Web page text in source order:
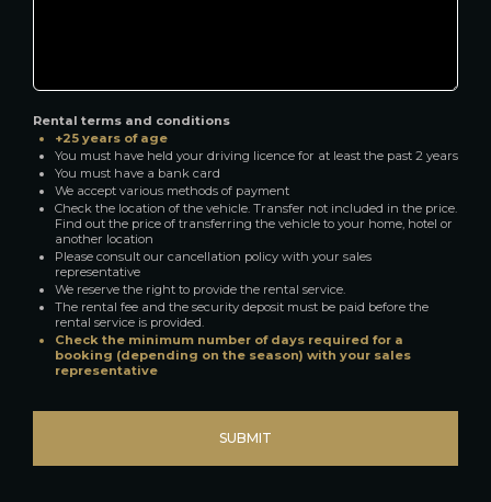
Rental terms and conditions
+25 years of age
You must have held your driving licence for at least the past 2 years
You must have a bank card
We accept various methods of payment
Check the location of the vehicle. Transfer not included in the price.
Find out the price of transferring the vehicle to your home, hotel or
another location
Please consult our cancellation policy with your sales
representative
We reserve the right to provide the rental service.
The rental fee and the security deposit must be paid before the
rental service is provided.
Check the minimum number of days required for a
booking (depending on the season) with your sales
representative